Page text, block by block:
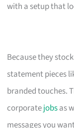
with a setup that
Because they
statement pieces
branded touches.
corporatejobsas
messages you